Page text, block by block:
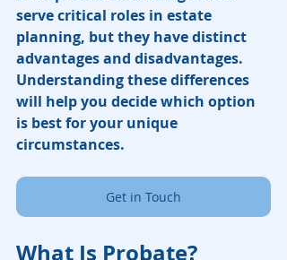
serve critical roles in estate
planning, but they have distinct
advantages and disadvantages.
Understanding these differences
will help you decide which option
is best for your unique
circumstances.
Get in Touch
What Is Probate?